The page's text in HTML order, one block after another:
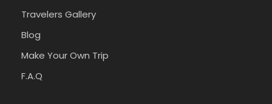
Travelers Gallery
Blog
Make Your Own Trip
F.A.Q